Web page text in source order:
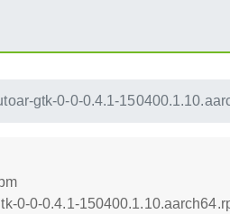
gtk-0-0-0.4.1-
0-0-0.4.1-